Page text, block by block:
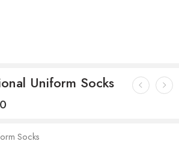
Uniform Socks
Socks